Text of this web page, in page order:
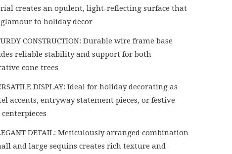
creates an opulent, light-reflecting surface that
glamour to holiday decor
CONSTRUCTION: Durable wire frame base
reliable stability and support for both
cone trees
DISPLAY: Ideal for holiday decorating as
accents, entryway statement pieces, or festive
DETAIL: Meticulously arranged combination
and large sequins creates rich texture and